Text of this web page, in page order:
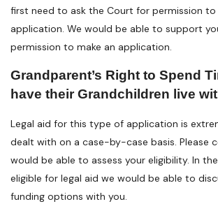
first need to ask the Court for permission to
application. We would be able to support
permission to make an application.
Grandparent’s Right to Spend
have their Grandchildren live
Legal aid for this type of application is
dealt with on a case-by-case basis. Please
would be able to assess your eligibility. In
eligible for legal aid we would be able to
funding options with you.